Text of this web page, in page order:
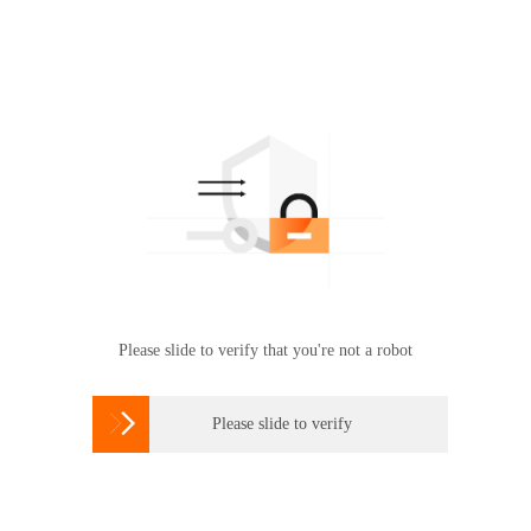
Please slide to verify that you're not a robot
 Please slide to verify